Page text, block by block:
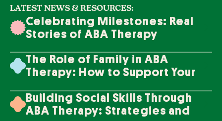
LATEST NEWS & RESOURCES:
Celebrating Milestones: Real
Stories of ABA Therapy
The Role of Family in ABA
Therapy: How to Support Your
Building Social Skills Through
ABA Therapy: Strategies and